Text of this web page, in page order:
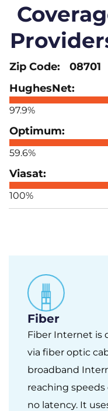
08701
97.9%
59.6%
100%
Fiber
Fiber Internet is
via fiber optic
broadband
reaching speeds
no latency. It